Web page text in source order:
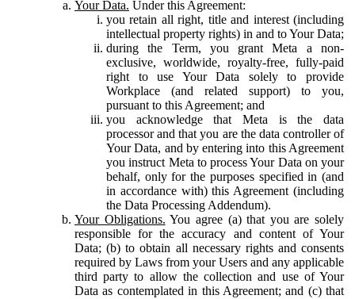
Your Data. Under this Agreement:
you retain all right, title and interest (including
intellectual property rights) in and to Your Data;
during the Term, you grant Meta a non-
exclusive, worldwide, royalty-free, fully-paid
right to use Your Data solely to provide
Workplace (and related support) to you,
pursuant to this Agreement; and
you acknowledge that Meta is the data
processor and that you are the data controller of
Your Data, and by entering into this Agreement
you instruct Meta to process Your Data on your
behalf, only for the purposes specified in (and
in accordance with) this Agreement (including
the Data Processing Addendum).
Your Obligations. You agree (a) that you are solely
responsible for the accuracy and content of Your
Data; (b) to obtain all necessary rights and consents
required by Laws from your Users and any applicable
third party to allow the collection and use of Your
Data as contemplated in this Agreement; and (c) that